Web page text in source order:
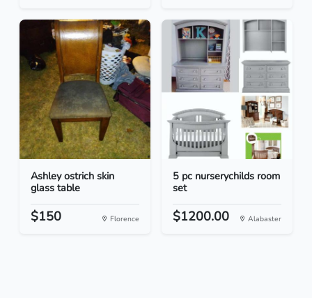
Ashley ostrich skin
glass table
$150 Florence
5 pc nurserychilds room
set
$1200.00 Alabaster